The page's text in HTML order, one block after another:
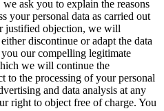
ask you to explain the reasons
your personal data as carried out
justified objection, we will
discontinue or adapt the data
our compelling legitimate
we will continue the
to the processing of your personal
and data analysis at any
right to object free of charge. You